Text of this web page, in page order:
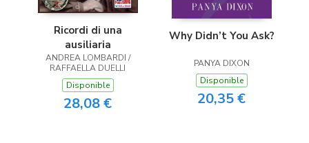
Ricordi di una
ausiliaria
ANDREA LOMBARDI /
RAFFAELLA DUELLI
Disponible
28,08 €
Why Didn’t You Ask?
PANYA DIXON
Disponible
20,35 €